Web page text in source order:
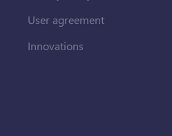
User agreement
Innovations